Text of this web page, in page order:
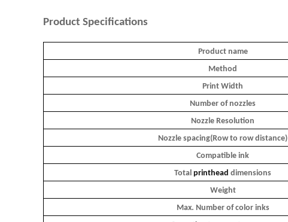
Product Specifications
Product name
Method
Print Width
Number of nozzles
Nozzle Resolution
Nozzle spacing(Row to row distance)
Compatible ink
Total printhead dimensions
Weight
Max. Number of color inks